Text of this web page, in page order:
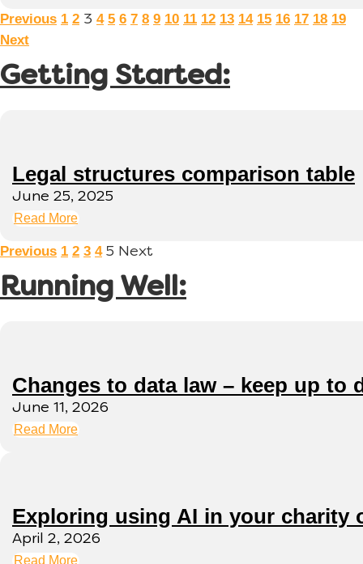
Previous 1 2 3 4 5 6 7 8 9 10 11 12 13 14 15 16 17 18 19
Next
Getting Started:
Legal structures comparison table
June 25, 2025
Read More
Previous 1 2 3 4 5 Next
Running Well:
Changes to data law – keep up to
June 11, 2026
Read More
Exploring using AI in your charity
April 2, 2026
Read More